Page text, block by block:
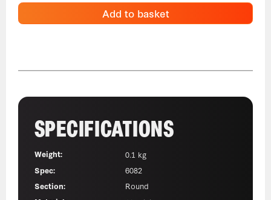
Add to basket
SPECIFICATIONS
Weight:
0.1 kg
Spec:
6082
Section:
Round